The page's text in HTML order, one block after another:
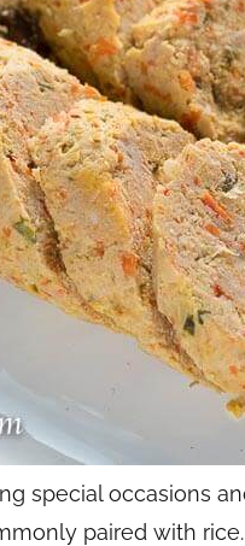
special occasions
paired with